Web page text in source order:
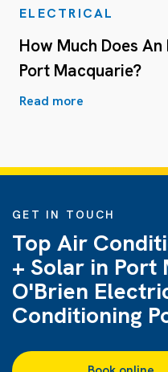
ELECTRICAL
How Much Does
Port Macquarie?
Read more
GET IN TOUCH
Top Air
+ Solar in Port
O'Brien
Conditioning